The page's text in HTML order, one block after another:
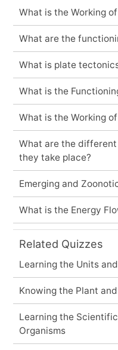
What is the Working
What are the
What is plate
What is the
What is the Working
What are the
they take place?
Emerging and
What is the Energy
Related Quizzes
Learning the Units
Knowing the Plant
Learning the
Organisms